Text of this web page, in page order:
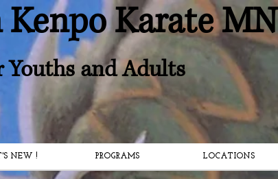
Karate MN
Youths and Adults
NEW ! PROGRAMS LOCATIONS